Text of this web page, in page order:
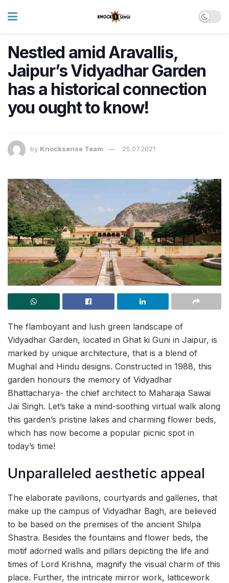
Nestled amid Aravallis,
Jaipur’s Vidyadhar Garden
has a historical connection
you ought to know!
by Knocksense Team 25.07.2021
The flamboyant and lush green landscape of
Vidyadhar Garden, located in Ghat ki Guni in Jaipur, is
marked by unique architecture, that is a blend of
Mughal and Hindu designs. Constructed in 1988, this
garden honours the memory of Vidyadhar
Bhattacharya- the chief architect to Maharaja Sawai
Jai Singh. Let’s take a mind-soothing virtual walk along
this garden’s pristine lakes and charming flower beds,
which has now become a popular picnic spot in
today’s time!
Unparalleled aesthetic appeal
The elaborate pavilions, courtyards and galleries, that
make up the campus of Vidyadhar Bagh, are believed
to be based on the premises of the ancient Shilpa
Shastra. Besides the fountains and flower beds, the
motif adorned walls and pillars depicting the life and
times of Lord Krishna, magnify the visual charm of this
place. Further, the intricate mirror work, latticework